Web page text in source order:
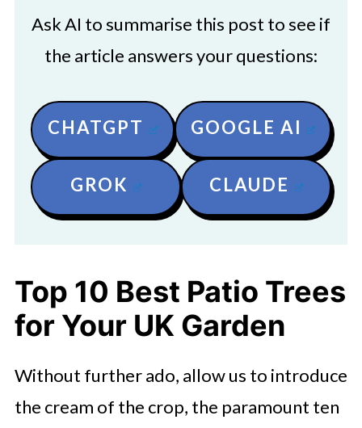
Ask AI to summarise this post to see if
the article answers your questions:
CHATGPT GOOGLE AI
GROK CLAUDE
Top 10 Best Patio Trees
for Your UK Garden
Without further ado, allow us to introduce
the cream of the crop, the paramount ten